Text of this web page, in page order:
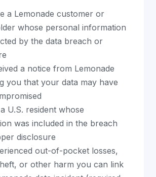
a Lemonade customer or
whose personal information
by the data breach or
a notice from Lemonade
you that your data may have
U.S. resident whose
was included in the breach
disclosure
out-of-pocket losses,
or other harm you can link